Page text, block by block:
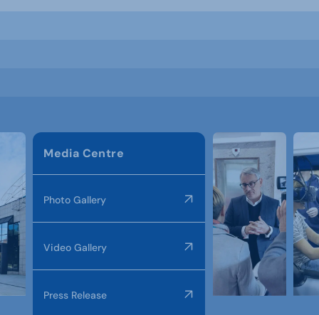
Media Centre
Photo Gallery
Video Gallery
Press Release